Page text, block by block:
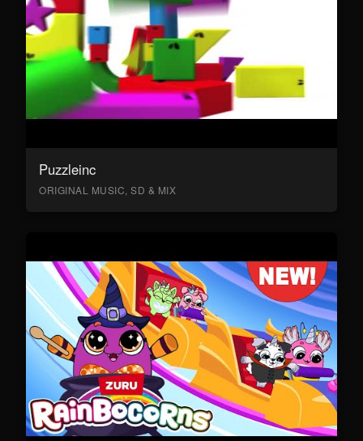
Puzzleinc
ORIGINAL MUSIC, SD & MIX